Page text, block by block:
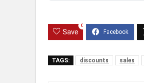
Save
0
TAGS: discounts sales